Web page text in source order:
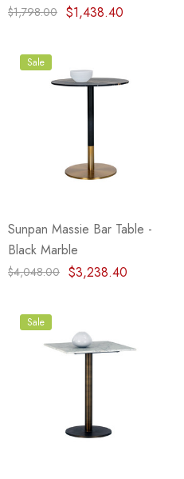
$1,798.00 $1,438.40
Sale
Sunpan Massie Bar Table -
Black Marble
$4,048.00 $3,238.40
Sale